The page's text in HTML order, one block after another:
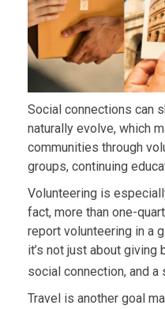
Social connections can
naturally evolve, which
communities through
groups, continuing
Volunteering is
fact, more than one-
report volunteering in a
it’s not just about
social connection, and
Travel is another goal